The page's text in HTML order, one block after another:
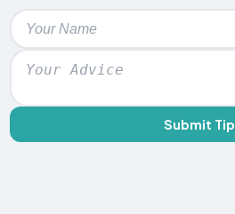
Submit Tip